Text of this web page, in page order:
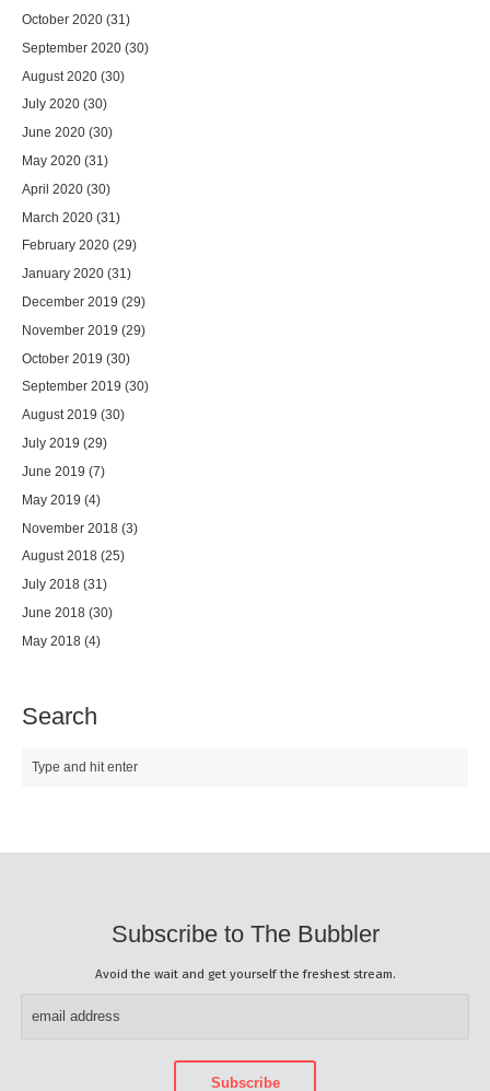
October 2020 (31)
September 2020 (30)
August 2020 (30)
July 2020 (30)
June 2020 (30)
May 2020 (31)
April 2020 (30)
March 2020 (31)
February 2020 (29)
January 2020 (31)
December 2019 (29)
November 2019 (29)
October 2019 (30)
September 2019 (30)
August 2019 (30)
July 2019 (29)
June 2019 (7)
May 2019 (4)
November 2018 (3)
August 2018 (25)
July 2018 (31)
June 2018 (30)
May 2018 (4)
Search
Subscribe to The Bubbler
Avoid the wait and get yourself the freshest stream.